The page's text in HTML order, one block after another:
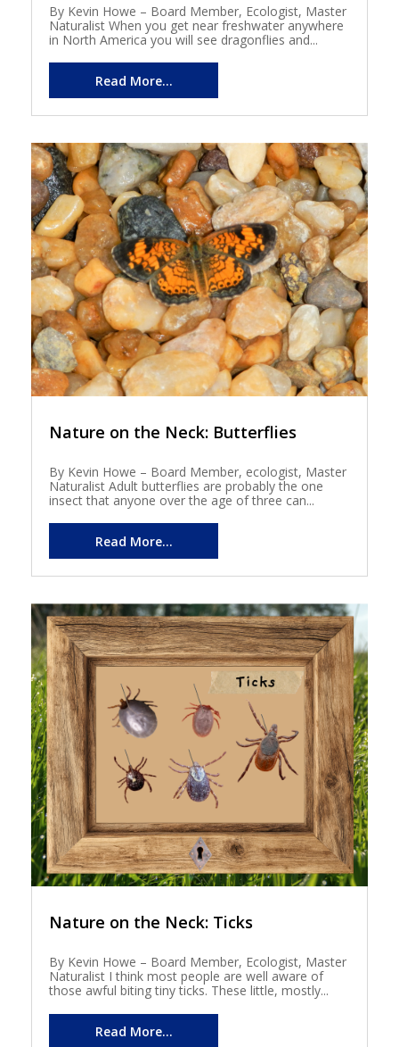
By Kevin Howe – Board Member, Ecologist, Master
Naturalist When you get near freshwater anywhere
in North America you will see dragonflies and...
Read More...
Nature on the Neck: Butterflies
By Kevin Howe – Board Member, ecologist, Master
Naturalist Adult butterflies are probably the one
insect that anyone over the age of three can...
Read More...
Nature on the Neck: Ticks
By Kevin Howe – Board Member, Ecologist, Master
Naturalist I think most people are well aware of
those awful biting tiny ticks. These little, mostly...
Read More...